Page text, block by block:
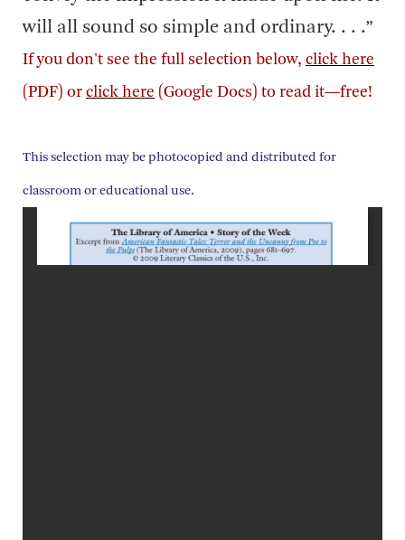
will all sound so simple and ordinary. . . .”
If you don't see the full selection below, click here
(PDF) or click here (Google Docs) to read it—free!
This selection may be photocopied and distributed for
classroom or educational use.